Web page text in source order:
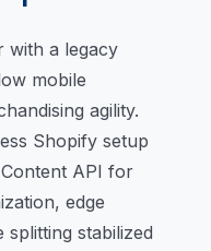
with a legacy
mobile
agility.
Shopify setup
API for
edge
stabilized